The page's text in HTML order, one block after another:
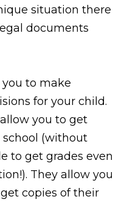
situation there
documents
to make
for your child.
you to get
school (without
to get grades even
They allow you
copies of their